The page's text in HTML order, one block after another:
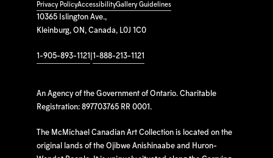
10365 Islington Ave.,
Kleinburg, ON, Canada, L0J 1C0
1-905-893-1121 1-888-213-1121
An Agency of the Government of Ontario. Charitable
Registration: 897703765 RR 0001.
The McMichael Canadian Art Collection is located on the
original lands of the Ojibwe Anishinaabe and Huron-
Privacy PolicyAccessibilityGallery Guidelines